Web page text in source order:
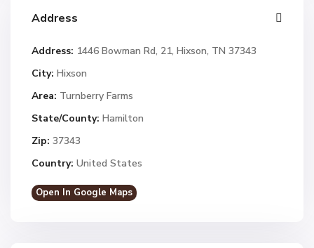
Address
Address: 1446 Bowman Rd, 21, Hixson, TN 37343
City: Hixson
Area: Turnberry Farms
State/County: Hamilton
Zip: 37343
Country: United States
Open In Google Maps